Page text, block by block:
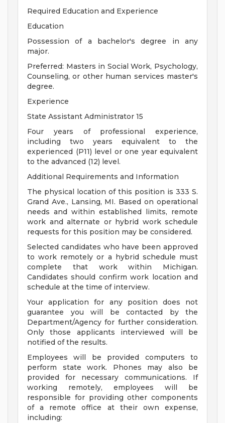
Required Education and Experience
Education
Possession of a bachelor's degree in any
major.
Preferred: Masters in Social Work, Psychology,
Counseling, or other human services master's
degree.
Experience
State Assistant Administrator 15
Four years of professional experience,
including two years equivalent to the
experienced (P11) level or one year equivalent
to the advanced (12) level.
Additional Requirements and Information
The physical location of this position is 333 S.
Grand Ave., Lansing, MI. Based on operational
needs and within established limits, remote
work and alternate or hybrid work schedule
requests for this position may be considered.
Selected candidates who have been approved
to work remotely or a hybrid schedule must
complete that work within Michigan.
Candidates should confirm work location and
schedule at the time of interview.
Your application for any position does not
guarantee you will be contacted by the
Department/Agency for further consideration.
Only those applicants interviewed will be
notified of the results.
Employees will be provided computers to
perform state work. Phones may also be
provided for necessary communications. If
working remotely, employees will be
responsible for providing other components
of a remote office at their own expense,
including: